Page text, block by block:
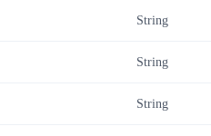
String
String
String